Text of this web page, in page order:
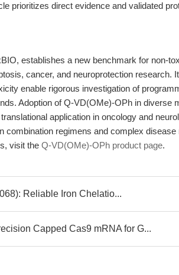
prioritizes direct evidence and validated
establishes a new benchmark for non-
cancer, and neuroprotection research.
enable rigorous investigation of
Adoption of Q-VD(OMe)-OPh in diverse
application in oncology and
combination regimens and complex disease
visit the Q-VD(OMe)-OPh product page.
Reliable Iron Chelatio...
Capped Cas9 mRNA for G...